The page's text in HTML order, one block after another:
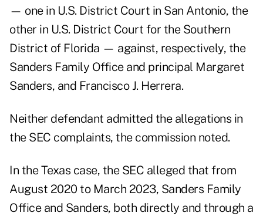
— one in U.S. District Court in San Antonio, the
other in U.S. District Court for the Southern
District of Florida — against, respectively, the
Sanders Family Office and principal Margaret
Sanders, and Francisco J. Herrera.
Neither defendant admitted the allegations in
the SEC complaints, the commission noted.
In the Texas case, the SEC alleged that from
August 2020 to March 2023, Sanders Family
Office and Sanders, both directly and through a